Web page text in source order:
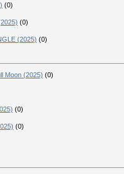
(0)
(0)
(2025) (0)
Moon (2025) (0)
(0)
(0)